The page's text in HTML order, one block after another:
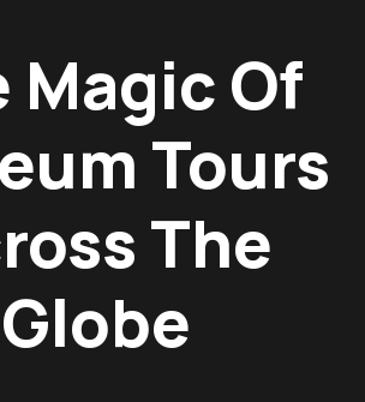
Magic Of
Tours
The
Globe